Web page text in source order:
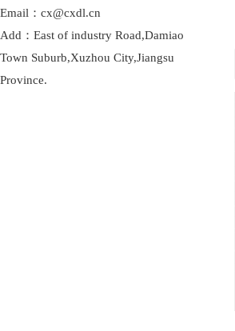
Email：cx@cxdl.cn
Add：East of industry Road,Damiao
Town Suburb,Xuzhou City,Jiangsu
Province.